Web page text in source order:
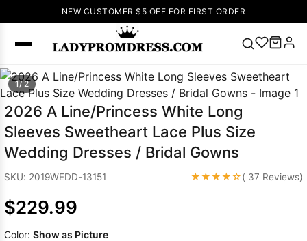
NEW CUSTOMER $5 OFF FOR FIRST ORDER
Popular
Right Now
V Neck Prom
Dress 🔥Lace-
up Wedding
Dresses
1/ 2
2026 A Line/Princess White Long
Sleeves Sweetheart Lace Plus Size
Wedding Dresses / Bridal Gowns
SKU: 2019WEDD-13151 ★★★★☆( 37 Reviews)
$229.99
Color: Show as Picture